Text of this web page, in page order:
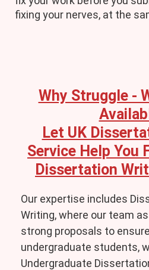
fixing your nerves, at the
Why Struggle -
Let UK
Service Help You
Dissertation
Our expertise includes
Writing, where our team
strong proposals to
undergraduate students,
Undergraduate